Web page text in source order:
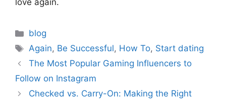
love again.
Categories
blog
Tags
Again, Be Successful, How To, Start dating
The Most Popular Gaming Influencers to
Follow on Instagram
Checked vs. Carry-On: Making the Right